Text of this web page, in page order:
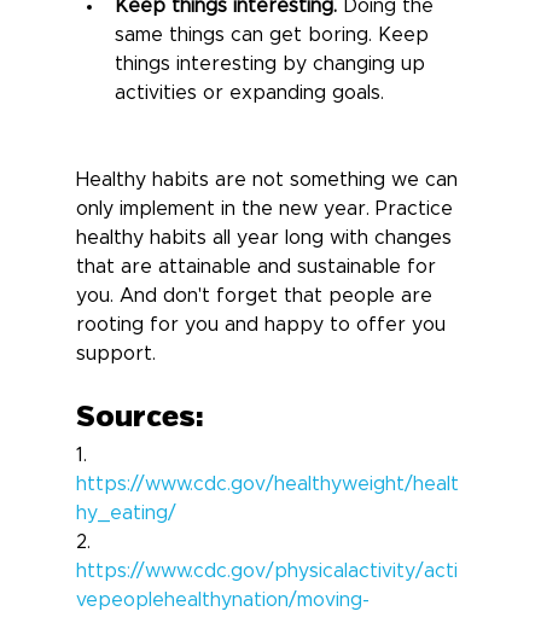
Keep things interesting. Doing the
same things can get boring. Keep
things interesting by changing up
activities or expanding goals.
Healthy habits are not something we can
only implement in the new year. Practice
healthy habits all year long with changes
that are attainable and sustainable for
you. And don't forget that people are
rooting for you and happy to offer you
support.
Sources:
1.
https://www.cdc.gov/healthyweight/healt
hy_eating/
2.
https://www.cdc.gov/physicalactivity/acti
vepeoplehealthynation/moving-